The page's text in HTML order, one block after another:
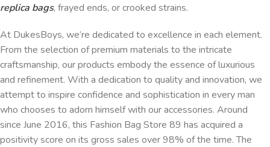
replica bags, frayed ends, or crooked strains.
At DukesBoys, we’re dedicated to excellence in each element.
From the selection of premium materials to the intricate
craftsmanship, our products embody the essence of luxurious
and refinement. With a dedication to quality and innovation, we
attempt to inspire confidence and sophistication in every man
who chooses to adorn himself with our accessories. Around
since June 2016, this Fashion Bag Store 89 has acquired a
positivity score on its gross sales over 98% of the time. The